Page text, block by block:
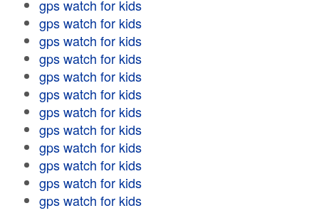
gps watch for kids
gps watch for kids
gps watch for kids
gps watch for kids
gps watch for kids
gps watch for kids
gps watch for kids
gps watch for kids
gps watch for kids
gps watch for kids
gps watch for kids
gps watch for kids